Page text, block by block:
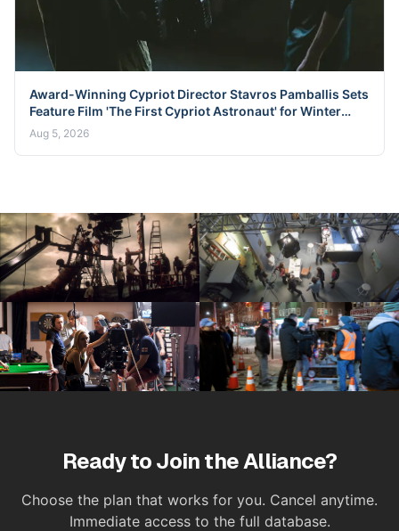
Award-Winning Cypriot Director Stavros Pamballis Sets
Feature Film 'The First Cypriot Astronaut' for Winter
2026 Nicosia Shoot
Aug 5, 2026
Ready to Join the Alliance?
Choose the plan that works for you. Cancel anytime.
Immediate access to the full database.